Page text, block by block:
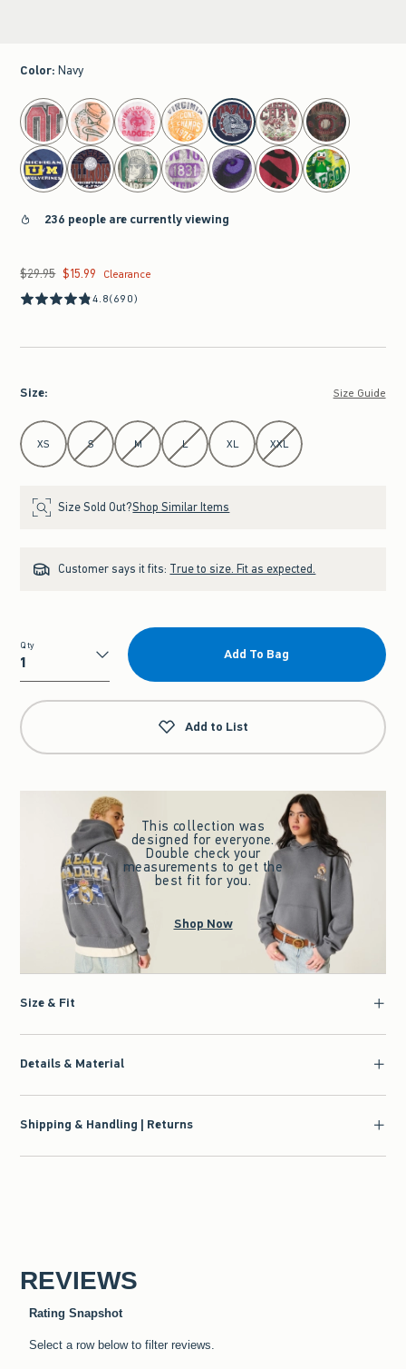
Color: Navy
select color
236 people are currently viewing
Was $29.95, now $15.99
$29.95 $15.99
Clearance
4.8(690)
Size: Size Guide
Select Size
XS S M L XL XXL
Size Sold Out?Shop Similar Items
Customer says it fits: True to size. Fit as expected.
Qty
Qty
Add To Bag
Add to List
This collection was
designed for everyone.
Double check your
measurements to get the
best fit for you.
Shop Now
Size & Fit
Details & Material
Shipping & Handling | Returns